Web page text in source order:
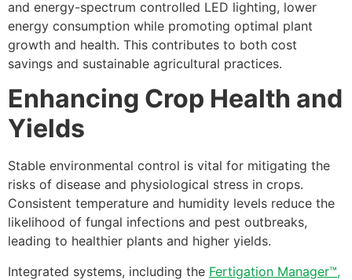
and energy-spectrum controlled LED lighting, lower
energy consumption while promoting optimal plant
growth and health. This contributes to both cost
savings and sustainable agricultural practices.
Enhancing Crop Health and
Yields
Stable environmental control is vital for mitigating the
risks of disease and physiological stress in crops.
Consistent temperature and humidity levels reduce the
likelihood of fungal infections and pest outbreaks,
leading to healthier plants and higher yields.
Integrated systems, including the Fertigation Manager™,